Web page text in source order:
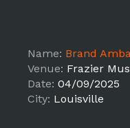
Name: Brand Ambassadors
Venue: Frazier
Date: 04/09/2025
City: Louisville